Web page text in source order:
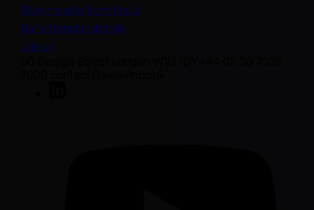
Staying safe from fraud
Bank transfer details
Join us